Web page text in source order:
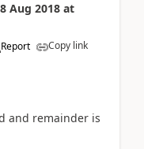
Aug 2018 at
Report Copy link
and remainder is